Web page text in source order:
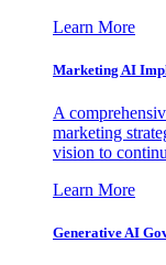
Learn More
Marketing AI
A
marketing
vision to
Learn More
Generative AI